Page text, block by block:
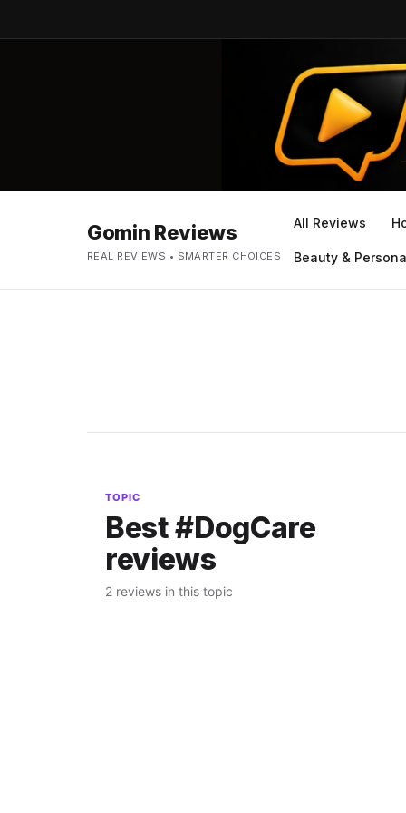
Gomin Reviews
REAL REVIEWS • SMARTER CHOICES
All Reviews
Beauty &
TOPIC
Best #DogCare
reviews
2 reviews in this topic